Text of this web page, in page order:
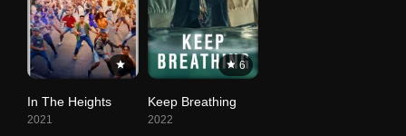
In The Heights
2021
6
Keep Breathing
2022